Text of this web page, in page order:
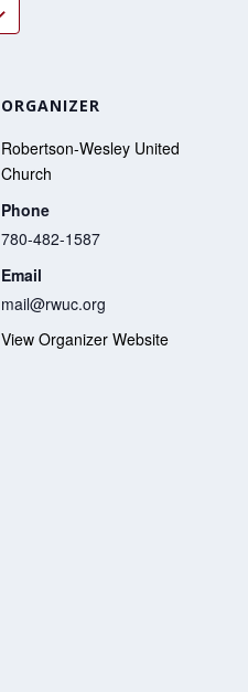
ORGANIZER
Robertson-Wesley United
Church
Phone
780-482-1587
Email
mail@rwuc.org
View Organizer Website